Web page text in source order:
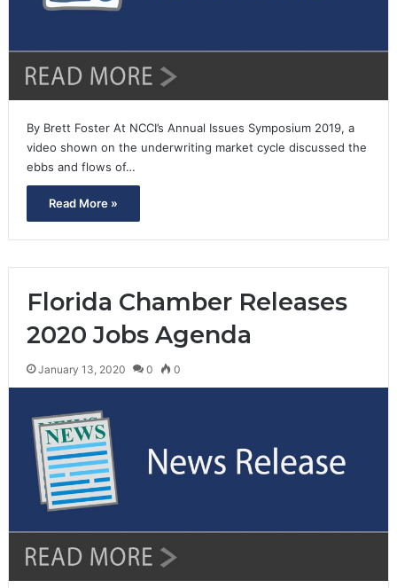
By Brett Foster At NCCI’s Annual Issues Symposium 2019, a
video shown on the underwriting market cycle discussed the
ebbs and flows of…
Read More »
Florida Chamber Releases
2020 Jobs Agenda
January 13, 2020 0 0